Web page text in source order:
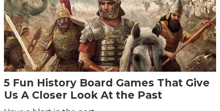
5 Fun History Board Games That Give
Us A Closer Look At the Past